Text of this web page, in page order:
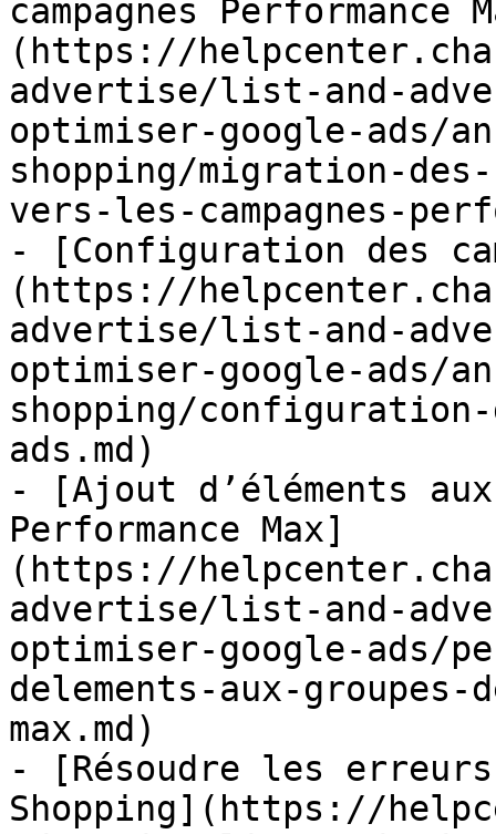
campagnes Performance
(https://
advertise/list-and-
optimiser-google-ads/
shopping/migration-des-
vers-les-campagnes-
- [Configuration des
(https://
advertise/list-and-
optimiser-google-ads/
shopping/configuration-
ads.md)
- [Ajout d’éléments
Performance Max]
(https://
advertise/list-and-
optimiser-google-ads/
delements-aux-groupes-
max.md)
- [Résoudre les erreurs
Shopping](https://